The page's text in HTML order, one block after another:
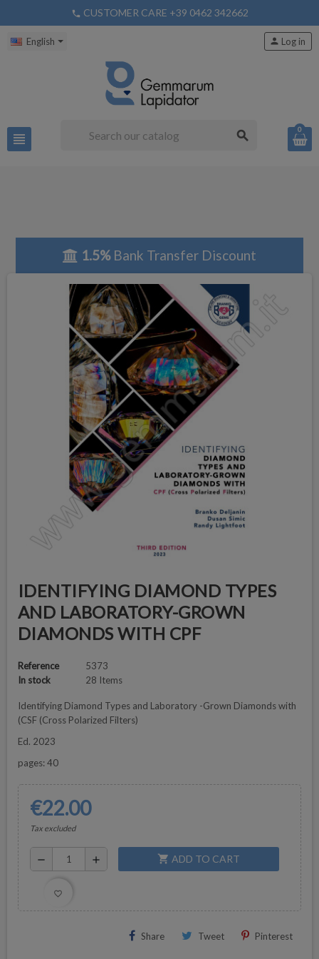
phone CUSTOMER CARE +39 0462 342662
English
view_headline search
person Log in
0
1.5%Bank Transfer Discount
IDENTIFYING DIAMOND TYPES
AND LABORATORY-GROWN
DIAMONDS WITH CPF
Reference
5373
In stock
28 Items
Identifying Diamond Types and Laboratory -Grown Diamonds with
(CSF (Cross Polarized Filters)
Ed. 2023
pages: 40
€22.00
Tax excluded
remove add shopping_cart ADD TO CART
favorite_border
Share Tweet Pinterest